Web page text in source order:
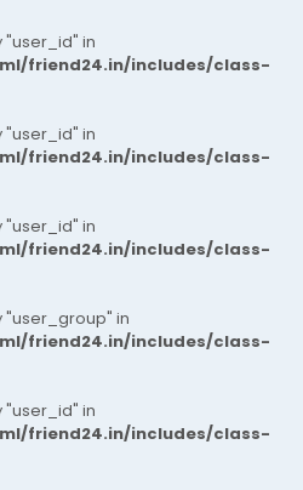
"user_id" in
friend24.in/includes/class-
"user_id" in
friend24.in/includes/class-
"user_id" in
friend24.in/includes/class-
"user_group" in
friend24.in/includes/class-
"user_id" in
friend24.in/includes/class-